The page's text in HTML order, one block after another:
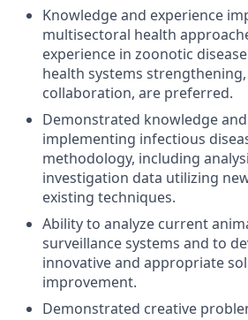
Knowledge and experience
multisectoral health
experience in zoonotic
health systems
collaboration, are preferred.
Demonstrated knowledge
implementing infectious
methodology, including
investigation data utilizing
existing techniques.
Ability to analyze current
surveillance systems and to
innovative and appropriate
improvement.
Demonstrated creative